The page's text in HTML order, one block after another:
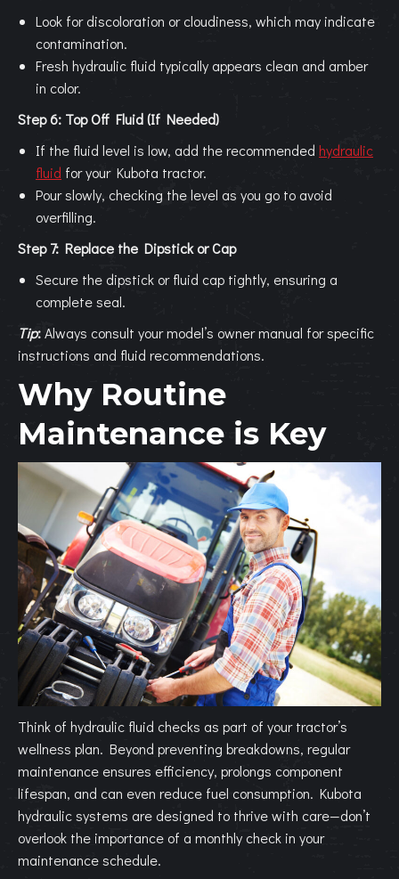
Look for discoloration or cloudiness, which may indicate
contamination.
Fresh hydraulic fluid typically appears clean and amber
in color.
Step 6: Top Off Fluid (If Needed)
If the fluid level is low, add the recommended hydraulic
fluid for your Kubota tractor.
Pour slowly, checking the level as you go to avoid
overfilling.
Step 7: Replace the Dipstick or Cap
Secure the dipstick or fluid cap tightly, ensuring a
complete seal.
Tip:Always consult your model’s owner manual for specific
instructions and fluid recommendations.
Why Routine
Maintenance is Key
Think of hydraulic fluid checks as part of your tractor’s
wellness plan. Beyond preventing breakdowns, regular
maintenance ensures efficiency, prolongs component
lifespan, and can even reduce fuel consumption. Kubota
hydraulic systems are designed to thrive with care—don’t
overlook the importance of a monthly check in your
maintenance schedule.